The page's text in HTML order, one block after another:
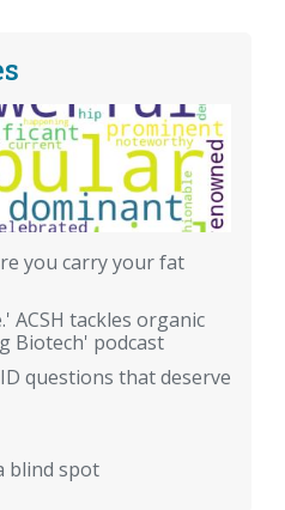
you carry your fat
ACSH tackles organic
Biotech' podcast
questions that deserve
blind spot